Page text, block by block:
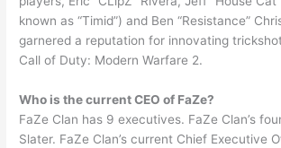
known as “Timid”) and Ben “Resistance”
garnered a reputation for innovating
Call of Duty: Modern Warfare 2.
Who is the current CEO of FaZe?
FaZe Clan has 9 executives. FaZe Clan’s
Slater. FaZe Clan’s current Chief Executive